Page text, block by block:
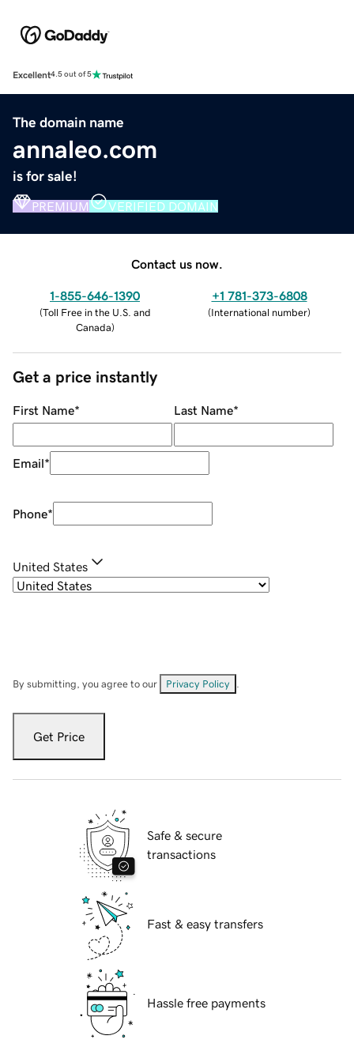
Excellent4.5 out of 5
The domain name
annaleo.com
is for sale!
PREMIUM VERIFIED DOMAIN
Contact us now.
1-855-646-1390
(Toll Free in the U.S. and
Canada)
+1 781-373-6808
(International number)
Get a price instantly
First Name* Last Name*
Email*
Phone*
United States
By submitting, you agree to our Privacy Policy
Get Price
Safe & secure
transactions
Fast & easy transfers
Hassle free payments